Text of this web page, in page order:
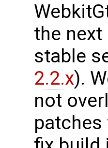
the next
stable
2.2.x).
not